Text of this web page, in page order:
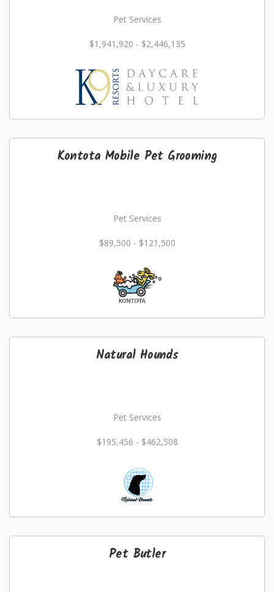
Pet Services
$1,941,920 - $2,446,135
Kontota Mobile Pet Grooming
Pet Services
$89,500 - $121,500
Natural Hounds
Pet Services
$195,456 - $462,508
Pet Butler